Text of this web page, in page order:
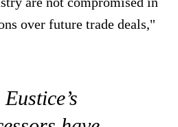
over future trade deals,"